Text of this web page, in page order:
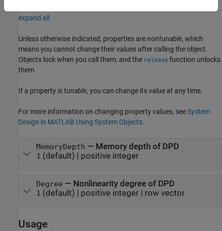
expand all
Unless otherwise indicated, properties arenontunable, which
means you cannot change their values after calling the object.
Objects lock when you call them, and the release function unlocks
them.
If a property istunable, you can change its value at any time.
For more information on changing property values, seeSystem
Design in MATLAB Using System Objects.
MemoryDepth — Memory depth of DPD
1 (default) | positive integer
Degree — Nonlinearity degree of DPD
1 (default) | positive integer| row vector
Usage